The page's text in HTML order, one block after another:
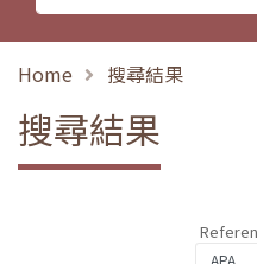
Home 搜尋結果
搜尋結果